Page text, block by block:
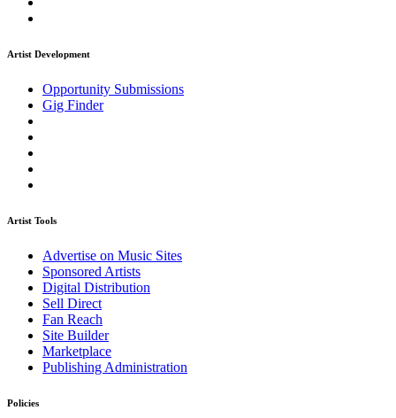
Artist Development
Opportunity Submissions
Gig Finder
Artist Tools
Advertise on Music Sites
Sponsored Artists
Digital Distribution
Sell Direct
Fan Reach
Site Builder
Marketplace
Publishing Administration
Policies